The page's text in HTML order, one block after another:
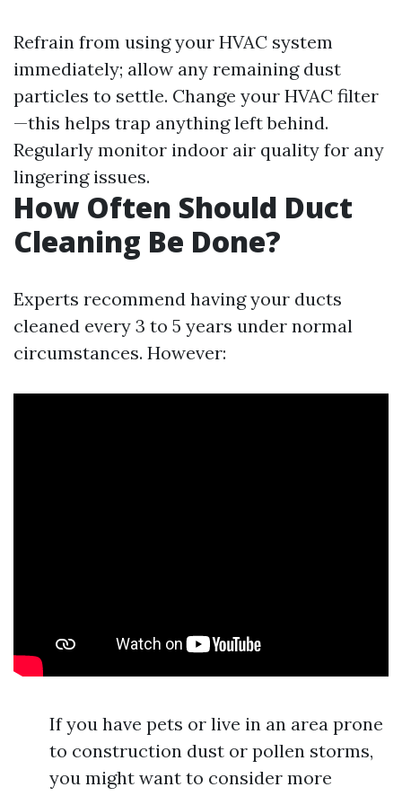
Refrain from using your HVAC system
immediately; allow any remaining dust
particles to settle. Change your HVAC filter
—this helps trap anything left behind.
Regularly monitor indoor air quality for any
lingering issues.
How Often Should Duct
Cleaning Be Done?
Experts recommend having your ducts
cleaned every 3 to 5 years under normal
circumstances. However:
If you have pets or live in an area prone
to construction dust or pollen storms,
you might want to consider more